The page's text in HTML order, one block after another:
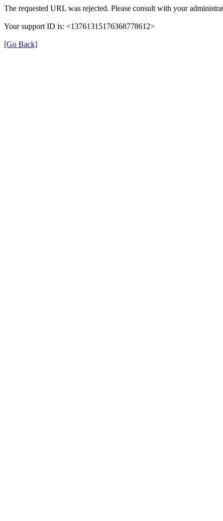
The requested URL was rejected. Please consult with your
Your support ID is: <13761315176368778612>
[Go Back]